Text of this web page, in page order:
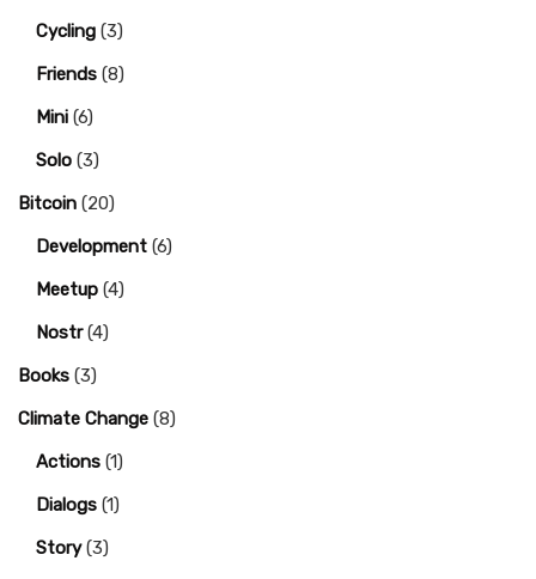
Cycling (3)
Friends (8)
Mini (6)
Solo (3)
Bitcoin (20)
Development (6)
Meetup (4)
Nostr(4)
Books (3)
Climate Change (8)
Actions (1)
Dialogs (1)
Story(3)